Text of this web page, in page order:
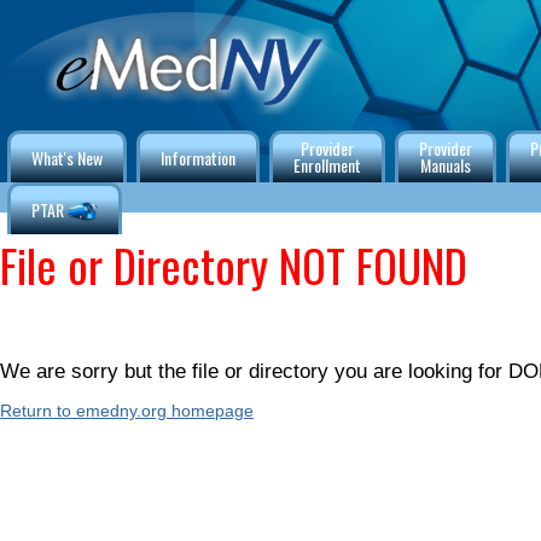
What's New Information Provider
Enrollment
Provider
Manuals
PTAR
File or Directory NOT FOUND
We are sorry but the file or directory you are looking for
Return to emedny.org homepage